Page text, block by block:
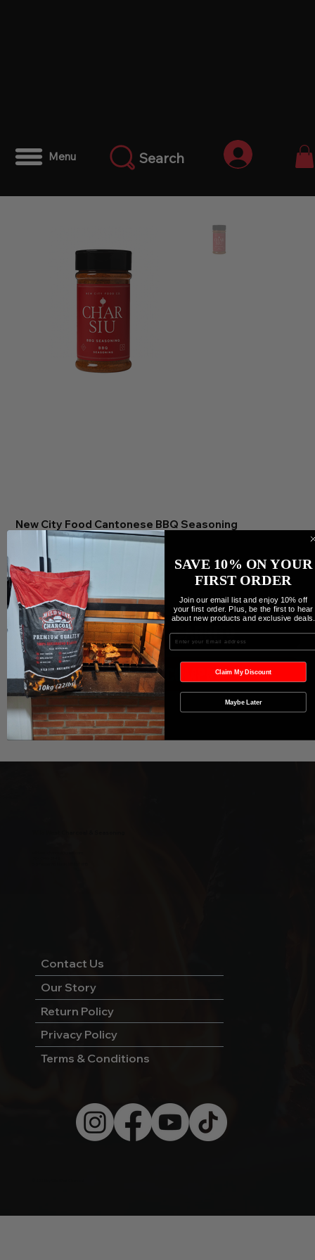
Menu Search Iniciar
New City Food Cantonese BBQ Seasoning
Agregar al carrito
Realizar compra
Contact Us
Our Story
Return Policy
Privacy Policy
Terms & Conditions
SAVE 10% ON YOUR
FIRST ORDER
Join our email list and enjoy 10% off
your first order. Plus, be the first to hear
about new products and exclusive deals.
Enter your Email
Claim My Discount
Maybe Later